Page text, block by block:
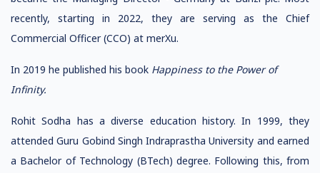
recently, starting in 2022, they are serving as the Chief
Commercial Officer (CCO) at merXu.
In 2019 he published his book Happiness to the Power of
Infinity.
Rohit Sodha has a diverse education history. In 1999, they
attended Guru Gobind Singh Indraprastha University and earned
a Bachelor of Technology (BTech) degree. Following this, from